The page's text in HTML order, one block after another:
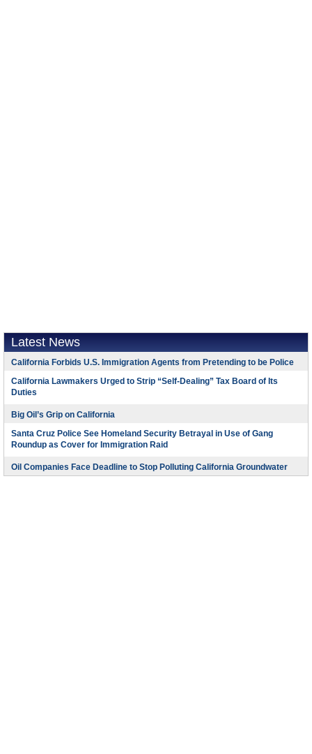
Latest News
California Forbids U.S. Immigration Agents from Pretending to be Police
California Lawmakers Urged to Strip “Self-Dealing” Tax Board of Its
Duties
Big Oil’s Grip on California
Santa Cruz Police See Homeland Security Betrayal in Use of Gang
Roundup as Cover for Immigration Raid
Oil Companies Face Deadline to Stop Polluting California Groundwater